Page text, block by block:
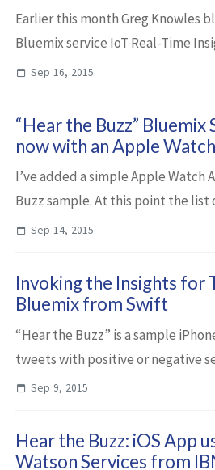
Earlier this month Greg Knowles
Bluemix service IoT Real-Time
demo of one of the many
Sep 16, 2015
“Hear the Buzz” Bluemix
now with an Apple
I’ve added a simple Apple Watch
Buzz sample. At this point the
so that users can read them and
Sep 14, 2015
Invoking the Insights for
Bluemix from Swift
“Hear the Buzz” is a sample
tweets with positive or negative
topics via the IBM Insights for
Sep 9, 2015
Hear the Buzz: iOS App
Watson Services from